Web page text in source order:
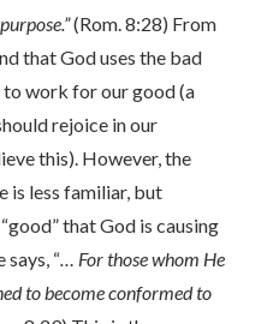
(Rom. 8:28) From
that God uses the bad
work for our good (a
rejoice in our
this). However, the
is less familiar, but
that God is causing
“… For those whom He
to become conformed to